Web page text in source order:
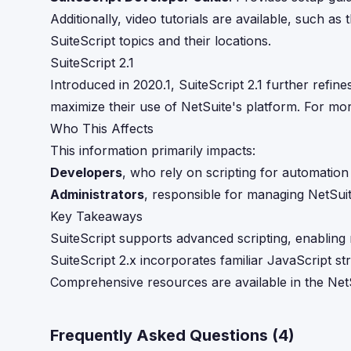
Additionally, video tutorials are available, such
SuiteScript topics and their locations.
SuiteScript 2.1
Introduced in 2020.1, SuiteScript 2.1 further
maximize their use of NetSuite's platform. For
Who This Affects
This information primarily impacts:
Developers, who rely on scripting for
Administrators, responsible for managing
Key Takeaways
SuiteScript supports advanced scripting,
SuiteScript 2.x incorporates familiar JavaScript
Comprehensive resources are available in the
Frequently Asked Questions (4)